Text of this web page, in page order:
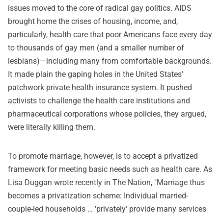
issues moved to the core of radical gay politics. AIDS
brought home the crises of housing, income, and,
particularly, health care that poor Americans face every day
to thousands of gay men (and a smaller number of
lesbians)—including many from comfortable backgrounds.
It made plain the gaping holes in the United States'
patchwork private health insurance system. It pushed
activists to challenge the health care institutions and
pharmaceutical corporations whose policies, they argued,
were literally killing them.
To promote marriage, however, is to accept a privatized
framework for meeting basic needs such as health care. As
Lisa Duggan wrote recently in The Nation, "Marriage thus
becomes a privatization scheme: Individual married-
couple-led households … 'privately' provide many services